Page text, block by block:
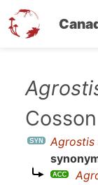
Agrostis